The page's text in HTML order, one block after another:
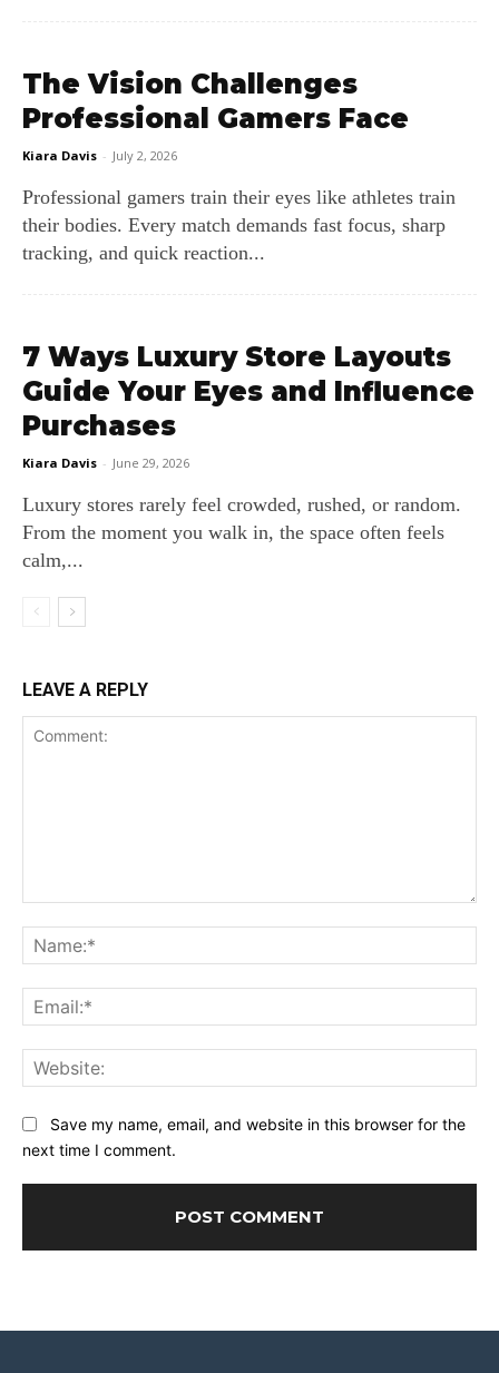
The Vision Challenges
Professional Gamers Face
Kiara Davis - July 2, 2026
Professional gamers train their eyes like athletes train
their bodies. Every match demands fast focus, sharp
tracking, and quick reaction...
7 Ways Luxury Store Layouts
Guide Your Eyes and Influence
Purchases
Kiara Davis - June 29, 2026
Luxury stores rarely feel crowded, rushed, or random.
From the moment you walk in, the space often feels
calm,...
LEAVE A REPLY
Save my name, email, and website in this browser for the
next time I comment.